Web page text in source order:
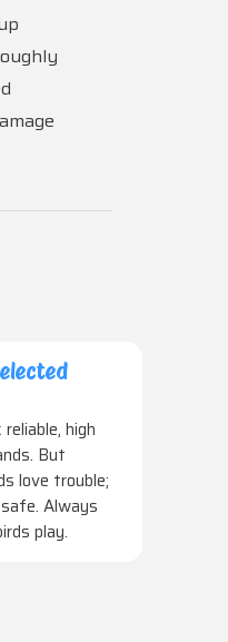
high
But
love trouble;
Always
play.